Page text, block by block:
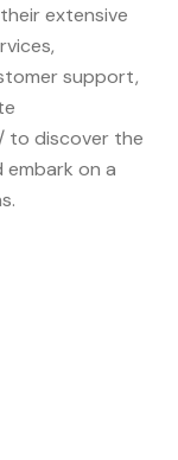
extensive
support,
to discover the
on a